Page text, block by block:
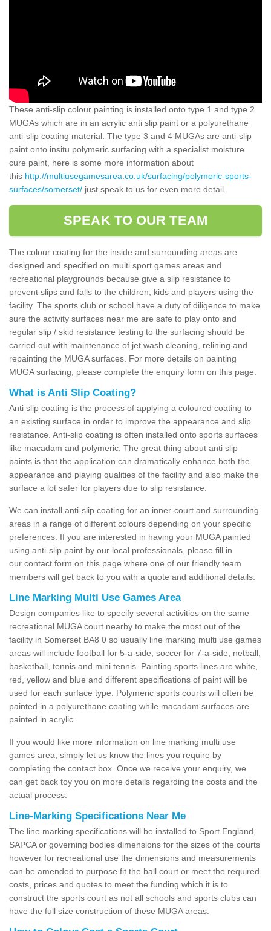
These anti-slip colour painting is installed onto type 1 and type 2
MUGAs which are in an acrylic anti slip paint or a polyurethane
anti-slip coating material. The type 3 and 4 MUGAs are anti-slip
paint onto insitu polymeric surfacing with a specialist moisture
cure paint, here is some more information about
this http://multiusegamesarea.co.uk/surfacing/polymeric-sports-
surfaces/somerset/ just speak to us for even more detail.
SPEAK TO OUR TEAM
The colour coating for the inside and surrounding areas are
designed and specified on multi sport games areas and
recreational playgrounds because give a slip resistance to
prevent slips and falls to the children, kids and players using the
facility. The sports club or school have a duty of diligence to make
sure the activity surfaces near me are safe to play onto and
regular slip / skid resistance testing to the surfacing should be
carried out with maintenance of jet wash cleaning, relining and
repainting the MUGA surfaces. For more details on painting
MUGA surfacing, please complete the enquiry form on this page.
What is Anti Slip Coating?
Anti slip coating is the process of applying a coloured coating to
an existing surface in order to improve the appearance and slip
resistance. Anti-slip coating is often installed onto sports surfaces
like macadam and polymeric. The great thing about anti slip
paints is that the application can dramatically enhance both the
appearance and playing qualities of the facility and also make the
surface a lot safer for players due to slip resistance.
We can install anti-slip coating for an inner-court and surrounding
areas in a range of different colours depending on your specific
preferences. If you are interested in having your MUGA painted
using anti-slip paint by our local professionals, please fill in
our contact form on this page where one of our friendly team
members will get back to you with a quote and additional details.
Line Marking Multi Use Games Area
Design companies like to specify several activities on the same
recreational MUGA court nearby to make the most out of the
facility in Somerset BA8 0 so usually line marking multi use games
areas will include football for 5-a-side, soccer for 7-a-side, netball,
basketball, tennis and mini tennis. Painting sports lines are white,
red, yellow and blue and different specifications of paint will be
used for each surface type. Polymeric sports courts will often be
painted in a polyurethane coating while macadam surfaces are
painted in acrylic.
If you would like more information on line marking multi use
games area, simply let us know the lines you require by
completing the contact box. Once we receive your enquiry, we
can get back toy you on more details regarding the costs and the
actual process.
Line-Marking Specifications Near Me
The line marking specifications will be installed to Sport England,
SAPCA or governing bodies dimensions for the sizes of the courts
however for recreational use the dimensions and measurements
can be amended to purpose fit the ball court or meet the required
costs, prices and quotes to meet the funding which it is to
construct the sports court as not all schools and sports clubs can
have the full size construction of these MUGA areas.